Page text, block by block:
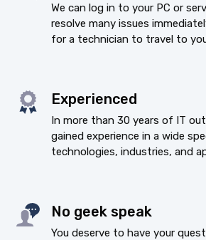
We can log in to your PC or
resolve many issues
for a technician to travel to
Experienced
In more than 30 years of IT
gained experience in a wide
technologies, industries, and
No geek speak
You deserve to have your